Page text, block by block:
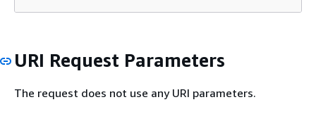
URI Request Parameters
The request does not use any URI parameters.